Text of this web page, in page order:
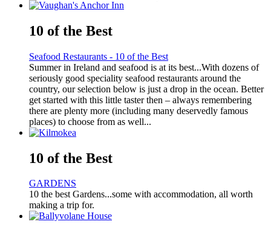
10 of the Best
Seafood Restaurants - 10 of the Best
Summer in Ireland and seafood is at its best...With dozens of
seriously good speciality seafood restaurants around the
country, our selection below is just a drop in the ocean. Better
get started with this little taster then – always remembering
there are plenty more (including many deservedly famous
places) to choose from as well...
10 of the Best
GARDENS
10 the best Gardens...some with accommodation, all worth
making a trip for.